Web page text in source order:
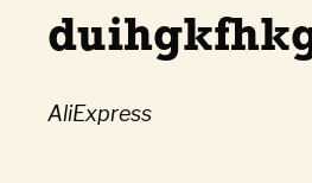
AliExpress